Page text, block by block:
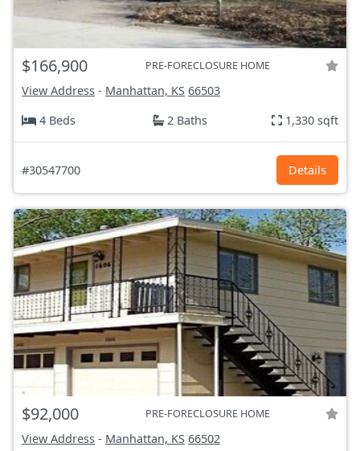
$166,900 PRE-FORECLOSURE HOME
View Address - Manhattan, KS 66503
4 Beds
2 Baths 1,330 sqft
#30547700 Details
$92,000 PRE-FORECLOSURE HOME
View Address - Manhattan, KS 66502